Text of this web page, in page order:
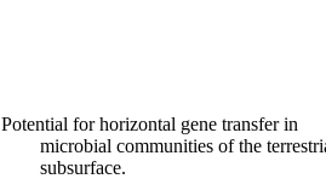
Potential for horizontal gene transfer in
microbial communities of the
subsurface.